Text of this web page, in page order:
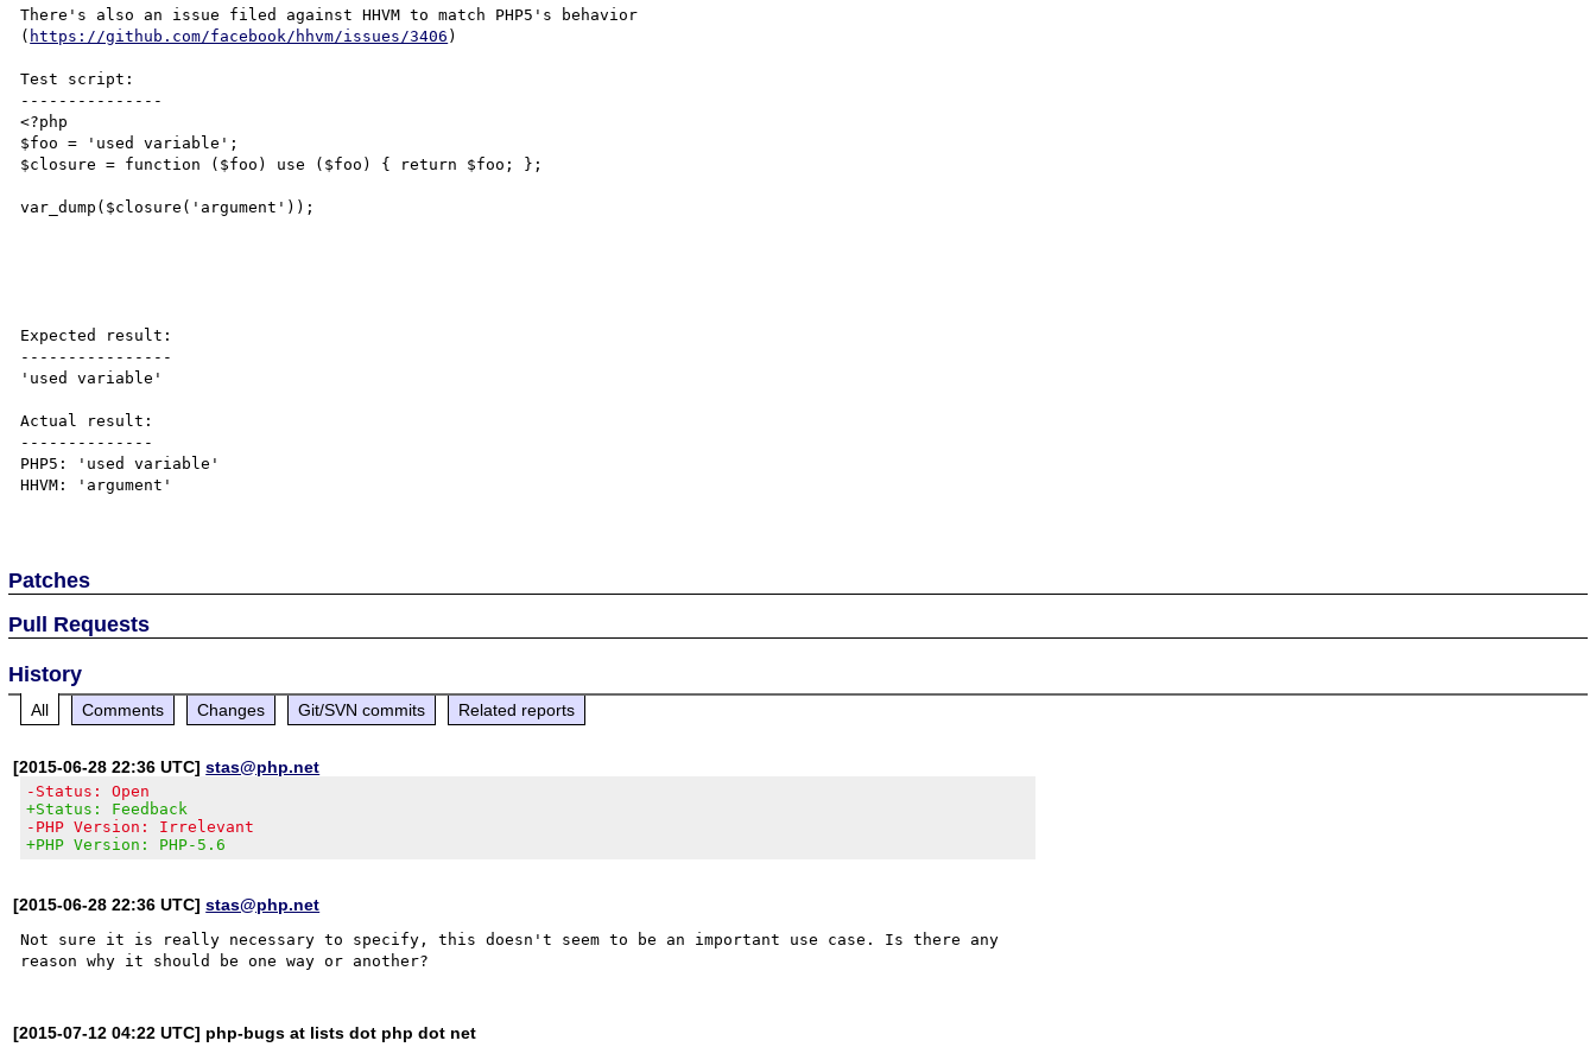
There's also an issue filed against HHVM to match PHP5's behavior
( https://github.com/facebook/hhvm/issues/3406 )
Test script:
---------------
<?php
$foo = 'used variable';
$closure = function ($foo) use ($foo) { return $foo; };
var_dump($closure('argument'));
Expected result:
----------------
'used variable'
Actual result:
--------------
PHP5: 'used variable'
HHVM: 'argument'
Patches
Pull Requests
History
All Comments Changes Git/SVN commits Related reports
[2015-06-28 22:36 UTC]stas@php.net
-Status: Open
+Status: Feedback
-PHP Version: Irrelevant
+PHP Version: PHP-5.6
[2015-06-28 22:36 UTC]stas@php.net
Not sure it is really necessary to specify, this doesn't seem to be an important use case. Is there any
[2015-07-12 04:22 UTC] php-bugs at lists dot php dot net